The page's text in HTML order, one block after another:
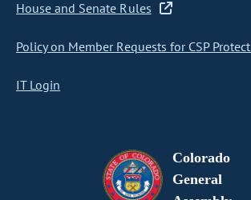
House and Senate Rules
Policy on Member Requests for CSP
IT Login
Colorado
General